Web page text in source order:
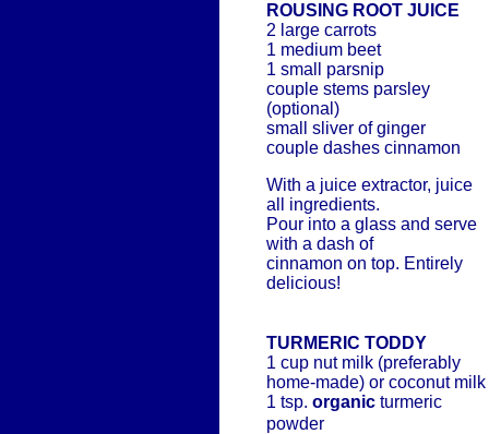
ROUSING ROOT JUICE
2 large carrots
1 medium beet
1 small parsnip
couple stems parsley
(optional)
small sliver of ginger
couple dashes cinnamon
With a juice extractor, juice
all ingredients.
Pour into a glass and serve
with a dash of
cinnamon on top. Entirely
delicious!
TURMERIC TODDY
1 cup nut milk (preferably
home-made) or coconut milk
1 tsp. organic turmeric
powder